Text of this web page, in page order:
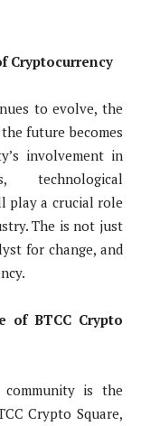
Cryptocurrency
to evolve, the
future becomes
involvement in
technological
play a crucial role
The is not just
for change, and
of BTCC Crypto
is the
Crypto Square,